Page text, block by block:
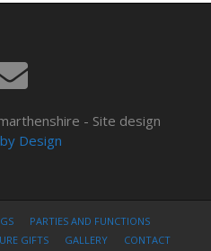
- Site design
Design
PARTIES AND FUNCTIONS
GIFTS GALLERY CONTACT